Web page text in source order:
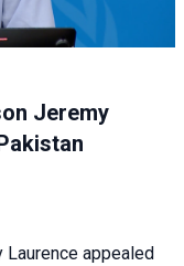
Jeremy
appealed